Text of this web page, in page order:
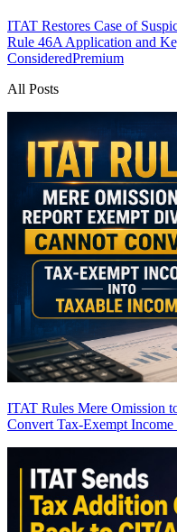
ITAT Restores Case of
Rule 46A Application and
ConsideredPremium
All Posts
ITAT Rules Mere Omission
Convert Tax-Exempt